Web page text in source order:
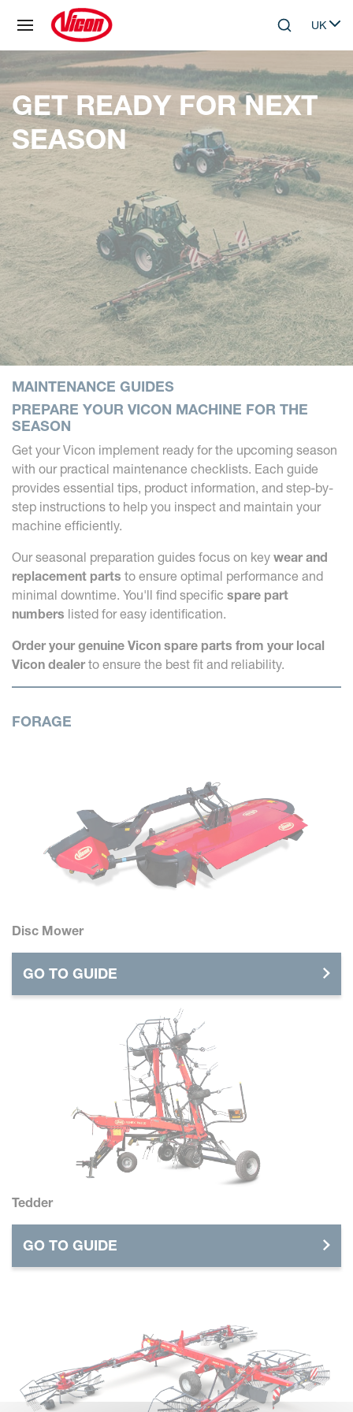
Skip to main contentSearchUK
Select
GET READY FOR NEXT
SEASON
MAINTENANCE GUIDES
PREPARE YOUR VICON MACHINE FOR THE
SEASON
Get your Vicon implement ready for the upcoming season
with our practical maintenance checklists. Each guide
provides essential tips, product information, and step-by-
step instructions to help you inspect and maintain your
machine efficiently.
Our seasonal preparation guides focus on key wear and
replacement parts to ensure optimal performance and
minimal downtime. You'll find specific spare part
numbers listed for easy identification.
Order your genuine Vicon spare parts from your local
Vicon dealer to ensure the best fit and reliability.
FORAGE
Disc Mower
GO TO GUIDE
Tedder
GO TO GUIDE
Cookies management panel